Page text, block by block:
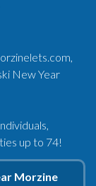
New Year
up to 74!
Morzine